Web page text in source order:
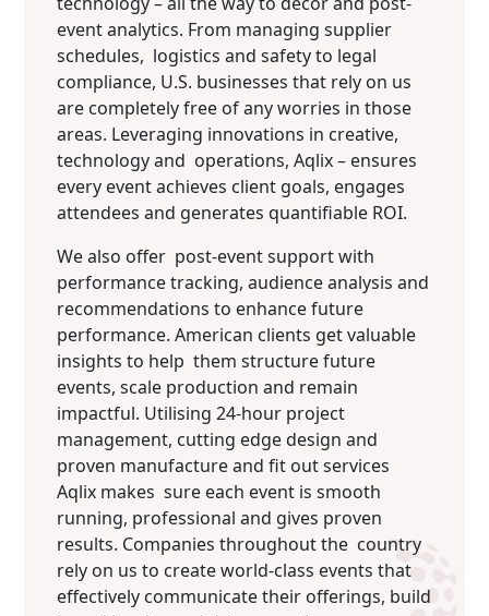
event analytics. From managing supplier
schedules, logistics and safety to legal
compliance, U.S. businesses that rely on us
are completely free of any worries in those
areas. Leveraging innovations in creative,
technology and operations, Aqlix – ensures
every event achieves client goals, engages
attendees and generates quantifiable ROI.
We also offer post-event support with
performance tracking, audience analysis and
recommendations to enhance future
performance. American clients get valuable
insights to help them structure future
events, scale production and remain
impactful. Utilising 24-hour project
management, cutting edge design and
proven manufacture and fit out services
Aqlix makes sure each event is smooth
running, professional and gives proven
results. Companies throughout the country
rely on us to create world-class events that
effectively communicate their offerings, build